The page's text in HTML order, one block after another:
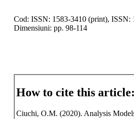
Cod: ISSN: 1583-3410 (print), ISSN:
Dimensiuni: pp. 98-114
How to cite this article:
Ciuchi, O.M. (2020). Analysis